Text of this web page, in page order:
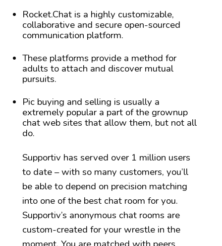
Rocket.Chat is a highly customizable,
collaborative and secure open-sourced
communication platform.
These platforms provide a method for
adults to attach and discover mutual
pursuits.
Pic buying and selling is usually a
extremely popular a part of the grownup
chat web sites that allow them, but not all
do.
Supportiv has served over 1 million users
to date – with so many customers, you’ll
be able to depend on precision matching
into one of the best chat room for you.
Supportiv’s anonymous chat rooms are
custom-created for your wrestle in the